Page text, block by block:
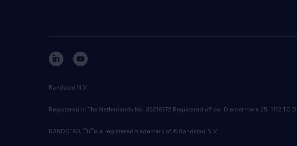
Randstad N.V.
Registered in The Netherlands No: 33216172 Registered office: Diemermere 25, 1112 TC
RANDSTAD, is a registered trademark of © Randstad N.V.